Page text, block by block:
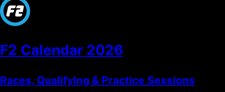
F2 Calendar 2026
Races, Qualifying & Practice Sessions